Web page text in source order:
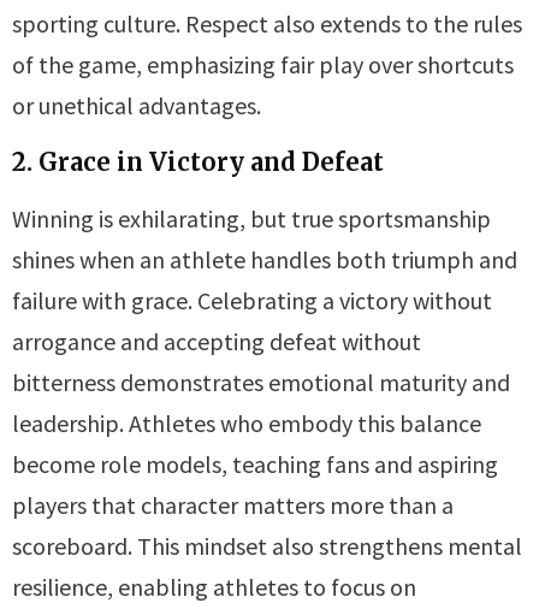
sporting culture. Respect also extends to the rules
of the game, emphasizing fair play over shortcuts
or unethical advantages.
2. Grace in Victory and Defeat
Winning is exhilarating, but true sportsmanship
shines when an athlete handles both triumph and
failure with grace. Celebrating a victory without
arrogance and accepting defeat without
bitterness demonstrates emotional maturity and
leadership. Athletes who embody this balance
become role models, teaching fans and aspiring
players that character matters more than a
scoreboard. This mindset also strengthens mental
resilience, enabling athletes to focus on